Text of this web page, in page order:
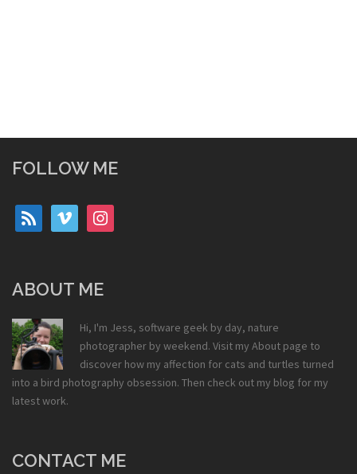
FOLLOW ME
rss vimeo instagram
ABOUT ME
Hi, I'm Jess, software geek by day, nature
photographer by weekend. Visit my About page to
discover how my affection for cats and turtles turned
into a bird photography obsession. Then check out my blog for my
latest work.
CONTACT ME